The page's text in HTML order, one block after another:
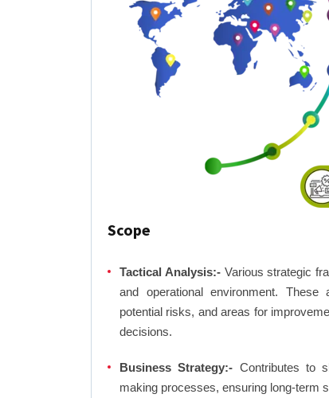
Scope
Tactical Analysis:-Various strategic
and operational environment.
potential risks, and areas for
decisions.
Business Strategy:- Contributes to
making processes, ensuring long-term